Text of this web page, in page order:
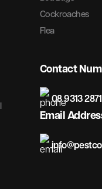
Cockroaches
Flea
Contact
08 9313 2871
Email